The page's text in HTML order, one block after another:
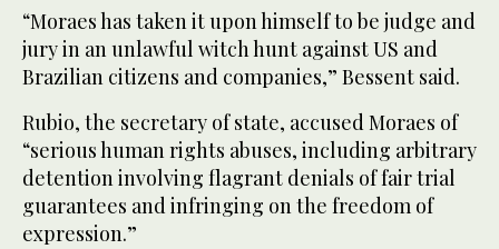
“Moraes has taken it upon himself to be judge and
jury in an unlawful witch hunt against US and
Brazilian citizens and companies,” Bessent said.
Rubio, the secretary of state, accused Moraes of
“serious human rights abuses, including arbitrary
detention involving flagrant denials of fair trial
guarantees and infringing on the freedom of
expression.”